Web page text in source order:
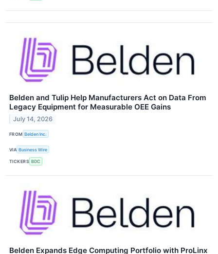
Belden and Tulip Help Manufacturers Act on Data From
Legacy Equipment for Measurable OEE Gains
July 14, 2026
FROM Belden Inc.
VIA Business Wire
TICKERS BDC
Belden Expands Edge Computing Portfolio with ProLinx